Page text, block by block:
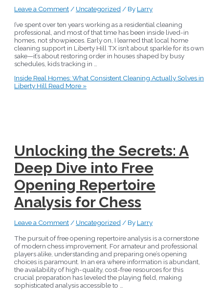
Leave a Comment / Uncategorized / By Larry
I’ve spent over ten years working as a residential cleaning
professional, and most of that time has been inside lived-in
homes, not showpieces. Early on, I learned that local home
cleaning support in Liberty Hill TX isn’t about sparkle for its own
sake—it’s about restoring order in houses shaped by busy
schedules, kids tracking in …
Inside Real Homes: What Consistent Cleaning Actually Solves in
Liberty Hill Read More »
Unlocking the Secrets: A
Deep Dive into Free
Opening Repertoire
Analysis for Chess
Leave a Comment/ Uncategorized/ By Larry
The pursuit of free opening repertoire analysis is a cornerstone
of modern chess improvement. For amateur and professional
players alike, understanding and preparing one’s opening
choices is paramount. In an era where information is abundant,
the availability of high-quality, cost-free resources for this
crucial preparation has leveled the playing field, making
sophisticated analysis accessible to …